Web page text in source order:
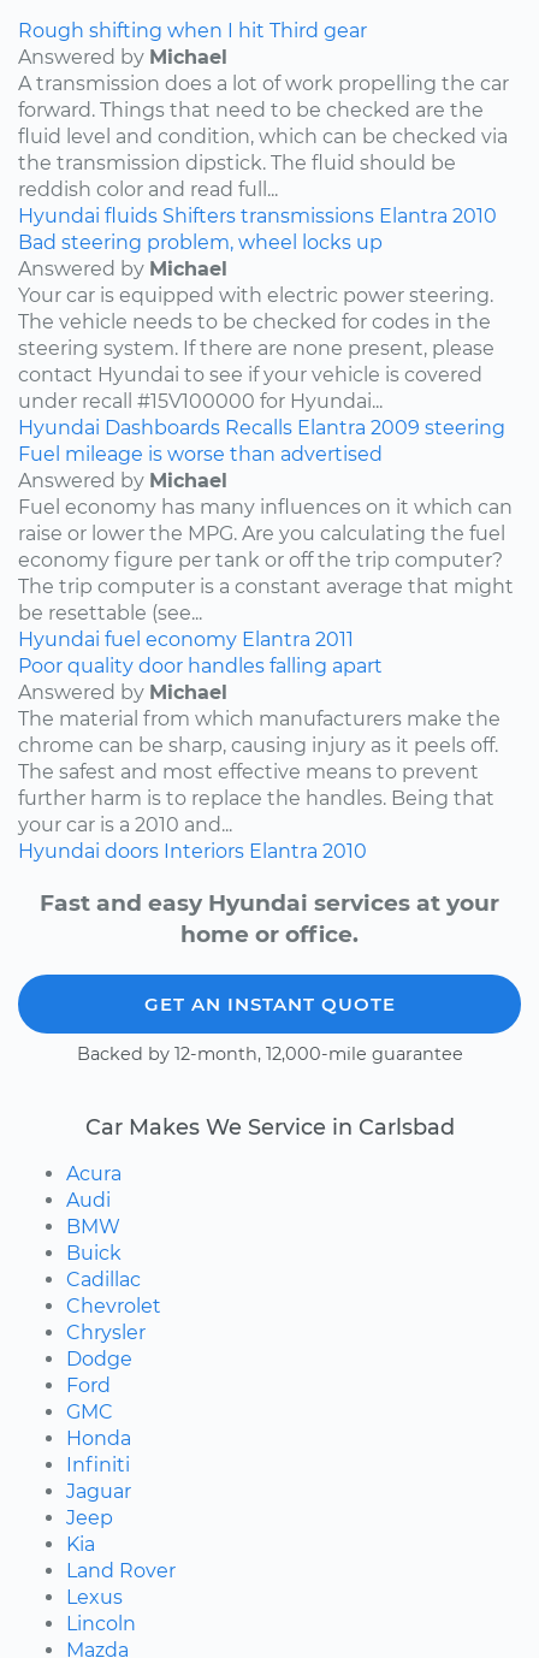
Rough shifting when I hit Third gear
Answered by Michael
A transmission does a lot of work propelling the car
forward. Things that need to be checked are the
fluid level and condition, which can be checked via
the transmission dipstick. The fluid should be
reddish color and read full...
Hyundai fluids Shifters transmissions Elantra 2010
Bad steering problem, wheel locks up
Answered by Michael
Your car is equipped with electric power steering.
The vehicle needs to be checked for codes in the
steering system. If there are none present, please
contact Hyundai to see if your vehicle is covered
under recall #15V100000 for Hyundai...
Hyundai Dashboards Recalls Elantra 2009 steering
Fuel mileage is worse than advertised
Answered by Michael
Fuel economy has many influences on it which can
raise or lower the MPG. Are you calculating the fuel
economy figure per tank or off the trip computer?
The trip computer is a constant average that might
be resettable (see...
Hyundai fuel economy Elantra 2011
Poor quality door handles falling apart
Answered by Michael
The material from which manufacturers make the
chrome can be sharp, causing injury as it peels off.
The safest and most effective means to prevent
further harm is to replace the handles. Being that
your car is a 2010 and...
Hyundai doors Interiors Elantra 2010
Fast and easy Hyundai services at your
home or office.
GET AN INSTANT QUOTE
Backed by 12-month, 12,000-mile guarantee
Car Makes We Service in Carlsbad
Acura
Audi
BMW
Buick
Cadillac
Chevrolet
Chrysler
Dodge
Ford
GMC
Honda
Infiniti
Jaguar
Jeep
Kia
Land Rover
Lexus
Lincoln
Mazda